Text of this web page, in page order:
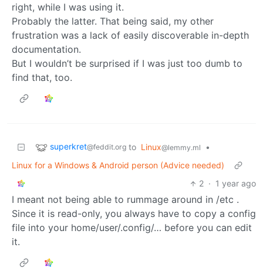
right, while I was using it.
Probably the latter. That being said, my other
frustration was a lack of easily discoverable in-depth
documentation.
But I wouldn’t be surprised if I was just too dumb to
find that, too.
superkret@feddit.org to Linux@lemmy.ml
•
Linux for a Windows & Android person (Advice needed)
2 · 1 year ago
I meant not being able to rummage around in /etc .
Since it is read-only, you always have to copy a config
file into your home/user/.config/… before you can edit
it.